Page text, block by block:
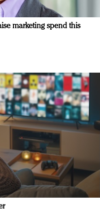
marketing spend this